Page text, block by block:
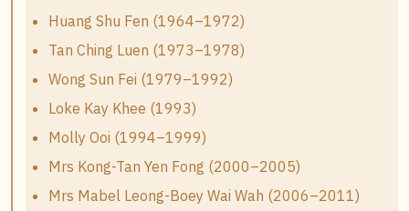
Huang Shu Fen (1964–1972)
Tan Ching Luen (1973–1978)
Wong Sun Fei (1979–1992)
Loke Kay Khee (1993)
Molly Ooi (1994–1999)
Mrs Kong-Tan Yen Fong (2000–2005)
Mrs Mabel Leong-Boey Wai Wah (2006–2011)